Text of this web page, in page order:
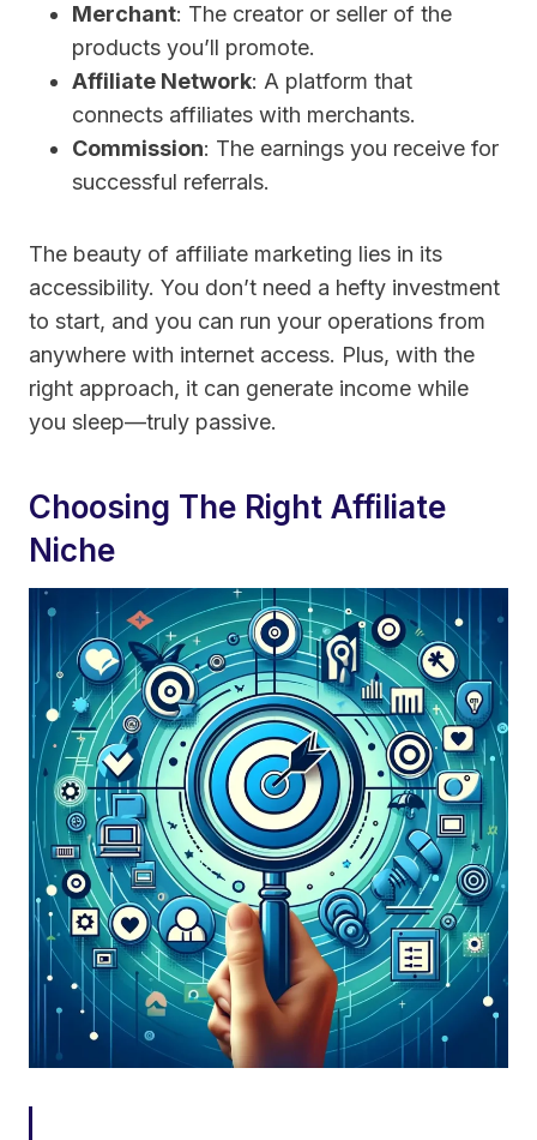
Merchant: The creator or seller of the
products you’ll promote.
Affiliate Network: A platform that
connects affiliates with merchants.
Commission: The earnings you receive for
successful referrals.
The beauty of affiliate marketing lies in its
accessibility. You don’t need a hefty investment
to start, and you can run your operations from
anywhere with internet access. Plus, with the
right approach, it can generate income while
you sleep—truly passive.
Choosing The Right Affiliate
Niche